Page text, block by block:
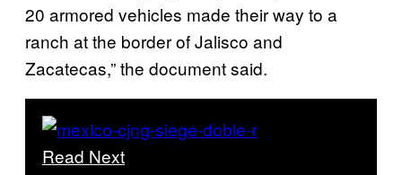
20 armored vehicles made their way to a
ranch at the border of Jalisco and
Zacatecas,” the document said.
Read Next